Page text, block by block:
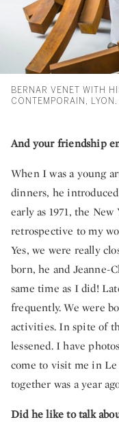
BERNAR VENET WITH
CONTEMPORAIN,
And your friendship
When I was a young
dinners, he
early as 1971, the
retrospective to my
Yes, we were really
born, he and Jeanne-
same time as I did!
frequently. We were
activities. In spite of
lessened. I have
come to visit me in
together was a year
Did he like to talk